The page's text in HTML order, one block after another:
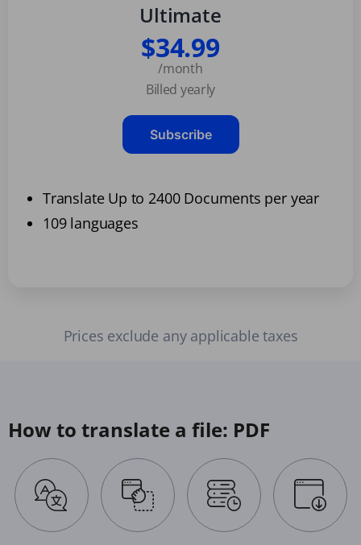
Ultimate
$34.99
/month
Billed yearly
Subscribe
Translate Up to 2400 Documents per year
109 languages
Prices exclude any applicable taxes
How to translate a file: PDF